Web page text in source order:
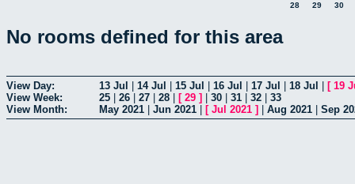
28
29 30
No rooms defined for this area
View Day: 13 Jul 14 Jul 15 Jul 16 Jul 17 Jul 18 Jul [ 19
View Week:
25 26 27 28 [ 29 ] 30 31 32
33
View Month:
May 2021 Jun 2021 [ Jul 2021 ] Aug 2021 Sep